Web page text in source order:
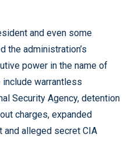
and even some
the administration’s
power in the name of
warrantless
Security Agency, detention
charges, expanded
and alleged secret CIA